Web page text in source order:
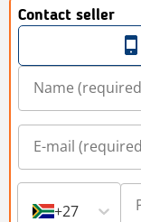
Contact seller
+27